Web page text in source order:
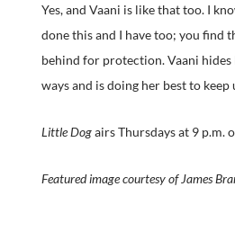
Yes, and Vaani is like that too. I
done this and I have too; you find
behind for protection. Vaani hides
ways and is doing her best to keep
Little Dogairs Thursdays at 9 p.m.
Featured image courtesy of James